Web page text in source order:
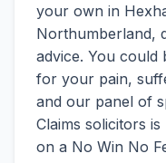
your own in
Northumberland,
advice. You could
for your pain,
and our panel of
Claims solicitors
on a No Win No